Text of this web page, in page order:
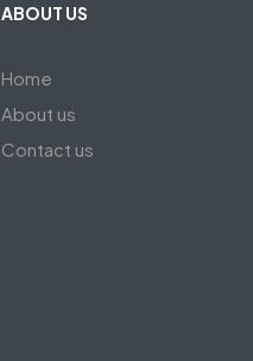
ABOUT US
Home
About us
Contact us